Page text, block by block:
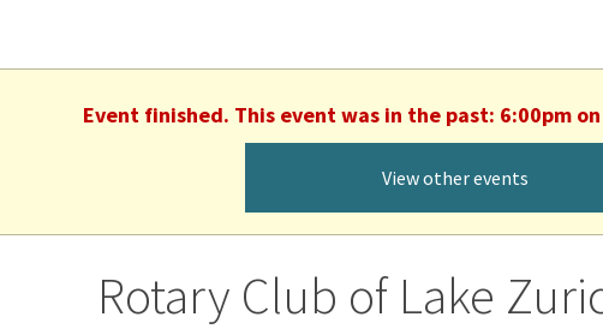
Event finished. This event was in the past: 6:00pm
View other events
Rotary Club of Lake